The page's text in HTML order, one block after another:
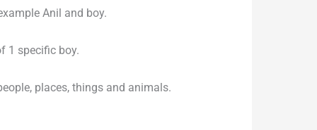
Anil and boy.
1 specific boy.
places, things and animals.